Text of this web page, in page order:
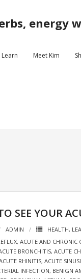
energy
Learn Meet Kim
SEE YOUR
ADMIN HEALTH,
, ACUTE AND CHRONIC
BRONCHITIS, ACUTE
RHINITIS, ACUTE
INFECTION, BENIGN